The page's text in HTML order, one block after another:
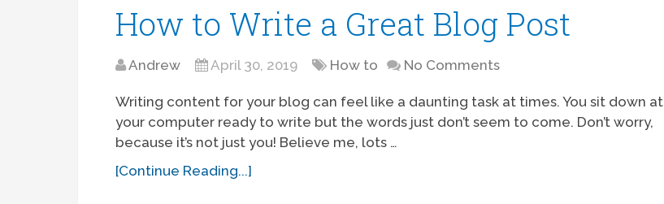
How to Write a Great Blog Post
Andrew April 30, 2019 How to No Comments
Writing content for your blog can feel like a daunting task at times. You sit down at
your computer ready to write but the words just don’t seem to come. Don’t worry,
because it’s not just you! Believe me, lots …
[Continue Reading...]